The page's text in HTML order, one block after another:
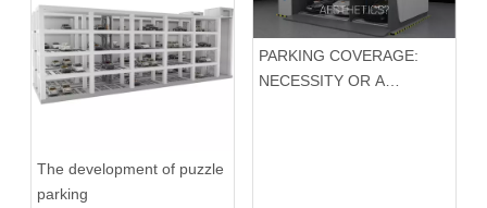
The development of puzzle
parking
PARKING COVERAGE:
NECESSITY OR A